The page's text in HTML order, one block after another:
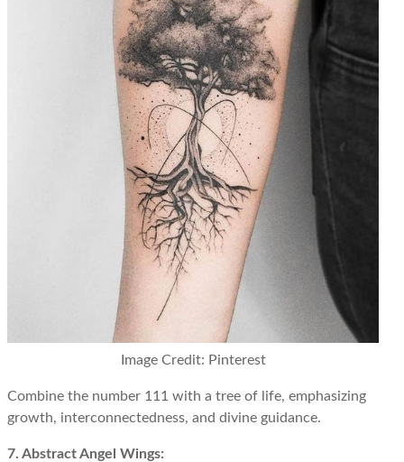
Image Credit: Pinterest
Combine the number 111 with a tree of life, emphasizing
growth, interconnectedness, and divine guidance.
7. Abstract Angel Wings: